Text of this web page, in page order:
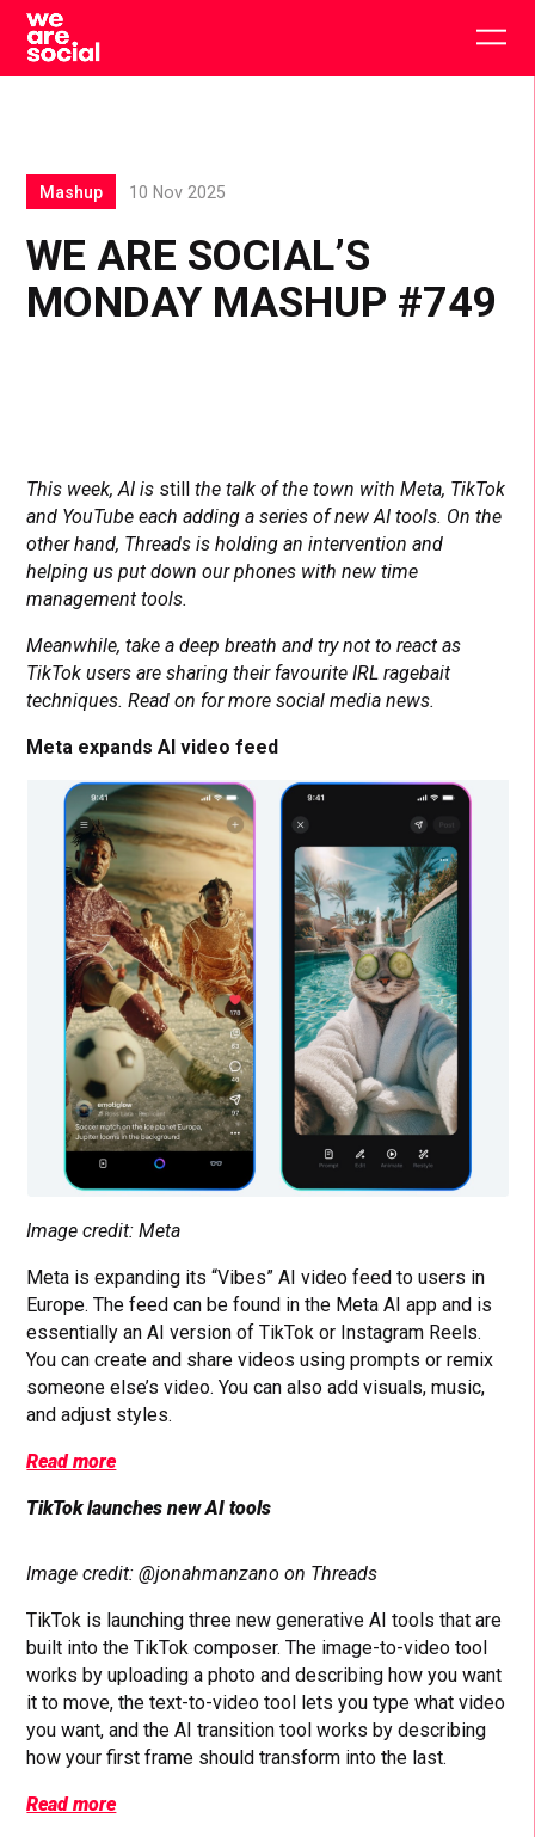
Skip
content
WE ARE SOCIAL’S
MONDAY MASHUP #749
Mashup 10 Nov 2025
This week, AI is stillthe talk of the town with Meta, TikTok
and YouTube each adding a series of new AI tools. On the
other hand, Threads is holding an intervention and
helping us put down our phones with new time
management tools.
Meanwhile, take a deep breath and try not to react as
TikTok users are sharing their favourite IRL ragebait
techniques. Read on for more social media news.
Meta expands AI video feed
Image credit: Meta
Meta is expanding its “Vibes” AI video feed to users in
Europe. The feed can be found in the Meta AI app and is
essentially an AI version of TikTok or Instagram Reels.
You can create and share videos using prompts or remix
someone else’s video. You can also add visuals, music,
and adjust styles.
Read more
TikTok launches new AI tools
Image credit: @jonahmanzano on Threads
TikTok is launching three new generative AI tools that are
built into the TikTok composer. The image-to-video tool
works by uploading a photo and describing how you want
it to move, the text-to-video tool lets you type what video
you want, and the AI transition tool works by describing
how your first frame should transform into the last.
Read more